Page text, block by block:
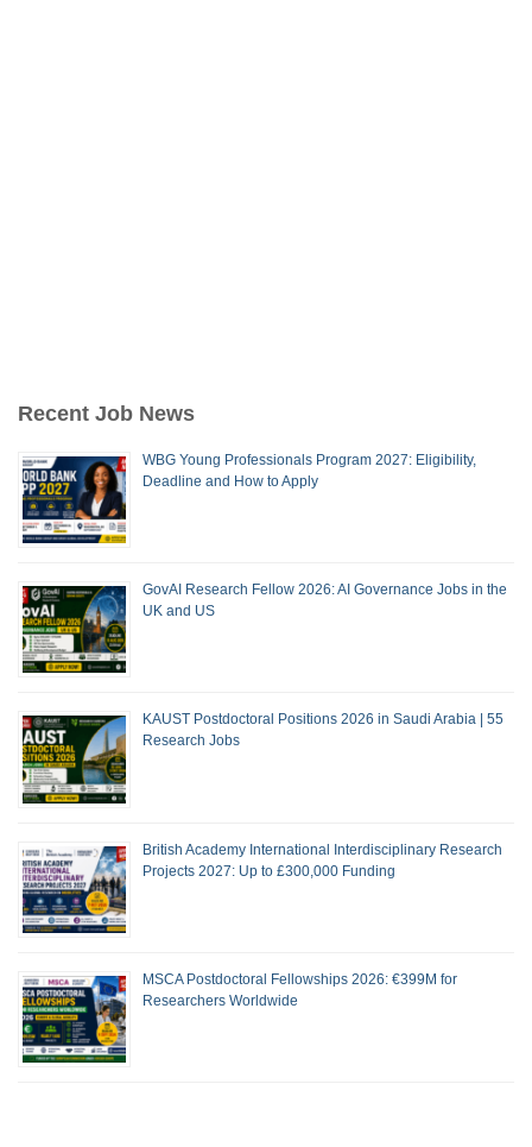
Recent Job News
WBG Young Professionals Program 2027: Eligibility,
Deadline and How to Apply
GovAI Research Fellow 2026: AI Governance Jobs in the
UK and US
KAUST Postdoctoral Positions 2026 in Saudi Arabia | 55
Research Jobs
British Academy International Interdisciplinary Research
Projects 2027: Up to £300,000 Funding
MSCA Postdoctoral Fellowships 2026: €399M for
Researchers Worldwide